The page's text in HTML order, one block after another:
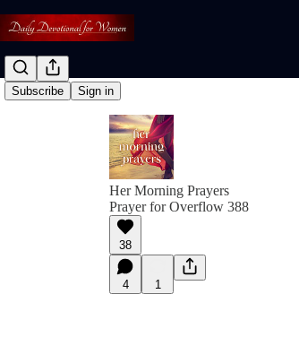
Subscribe Sign in
Her Morning Prayers
Prayer for Overflow 388
38
4 1